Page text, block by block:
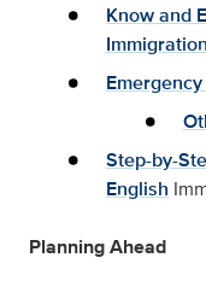
Know and
Step-by-
English
Planning Ahead